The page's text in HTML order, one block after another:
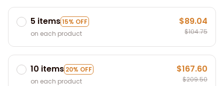
5 items15% OFF
on each product
$89.04
$104.75
10 items 20% OFF
on each product
$167.60
$209.50